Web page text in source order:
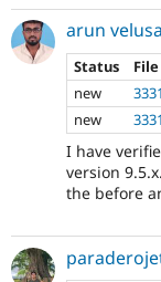
arun
Status
File
new
new
I have
version
the before